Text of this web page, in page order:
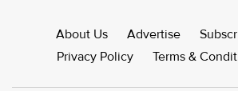
About Us Advertise
Privacy Policy
Terms &